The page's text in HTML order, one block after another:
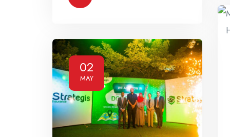
02
MAY